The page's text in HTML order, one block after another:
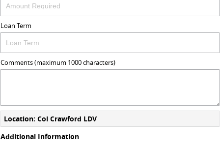
Loan Term
Comments (maximum 1000 characters)
Location: Col Crawford LDV
Additional Information